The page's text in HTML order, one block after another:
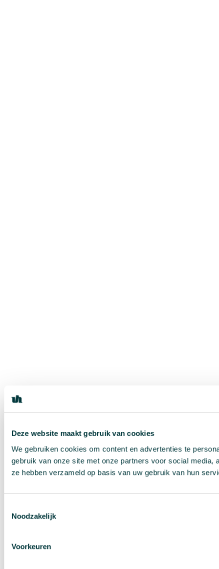
Deze website maakt gebruik van cookies
We gebruiken cookies om content en advertenties te
gebruik van onze site met onze partners voor social media,
ze hebben verzameld op basis van uw gebruik van hun
Noodzakelijk
Voorkeuren